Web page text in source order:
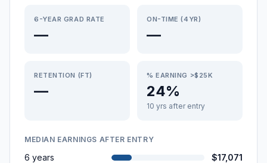
6-YEAR GRAD RATE
—
ON-TIME (4YR)
—
RETENTION (FT)
—
% EARNING >$25K
24%
10 yrs after entry
MEDIAN EARNINGS AFTER ENTRY
6 years
$17,071